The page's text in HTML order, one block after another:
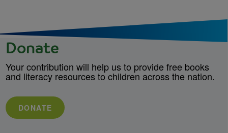
Donate
Your contribution will help us to provide free books
and literacy resources to children across the nation.
DONATE